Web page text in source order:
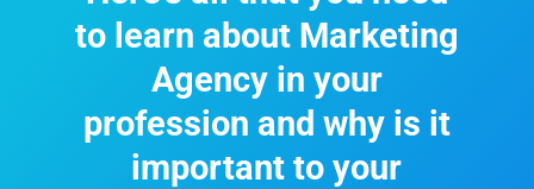
to learn about Marketing
Agency in your
profession and why is it
important to your